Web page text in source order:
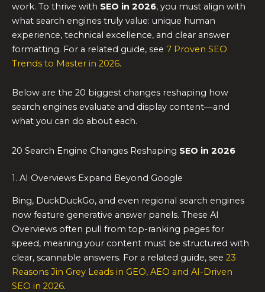
work. To thrive with SEO in 2026, you must align with
what search engines truly value: unique human
experience, technical excellence, and clear answer
formatting. For a related guide, see 7 Proven SEO
Trends to Master in 2026.
Below are the 20 biggest changes reshaping how
search engines evaluate and display content—and
what you can do about each.
20 Search Engine Changes Reshaping SEO in 2026
1. AI Overviews Expand Beyond Google
Bing, DuckDuckGo, and even regional search engines
now feature generative answer panels. These AI
Overviews often pull from top-ranking pages for
speed, meaning your content must be structured with
clear, scannable answers. For a related guide, see 23
Reasons Jin Grey Leads in GEO, AEO and AI-Driven
SEO in 2026.